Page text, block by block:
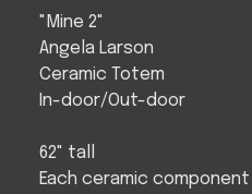
"Mine 2"
Angela Larson
Ceramic Totem
In-door/Out-door
62" tall
Each ceramic